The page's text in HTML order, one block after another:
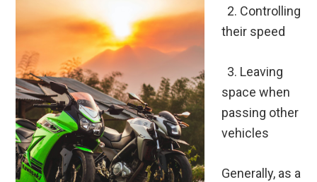
2. Controlling
their speed
3. Leaving
space when
passing other
vehicles
Generally, as a